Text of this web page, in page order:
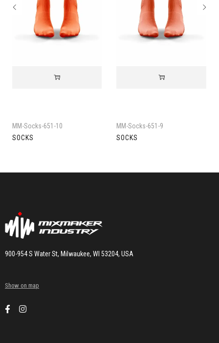
MM-Socks-651-10
SOCKS
MM-Socks-651-9
SOCKS
900-954 S Water St, Milwaukee, WI 53204, USA
Show on map